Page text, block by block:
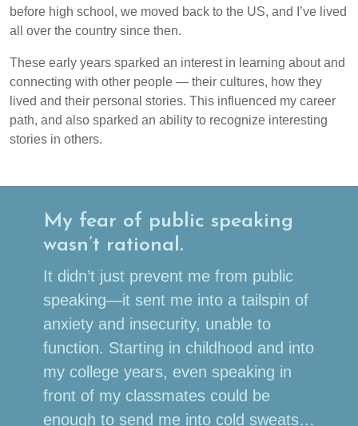
before high school, we moved back to the US, and I’ve lived
all over the country since then.
These early years sparked an interest in learning about and
connecting with other people — their cultures, how they
lived and their personal stories. This influenced my career
path, and also sparked an ability to recognize interesting
stories in others.
My fear of public speaking
wasn’t rational.
It didn’t just prevent me from public
speaking—it sent me into a tailspin of
anxiety and insecurity, unable to
function. Starting in childhood and into
my college years, even speaking in
front of my classmates could be
enough to send me into cold sweats…